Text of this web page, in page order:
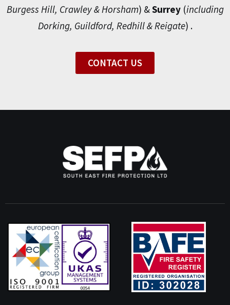
Burgess Hill, Crawley & Horsham) &Surrey(including
Dorking, Guildford, Redhill & Reigate) .
CONTACT US